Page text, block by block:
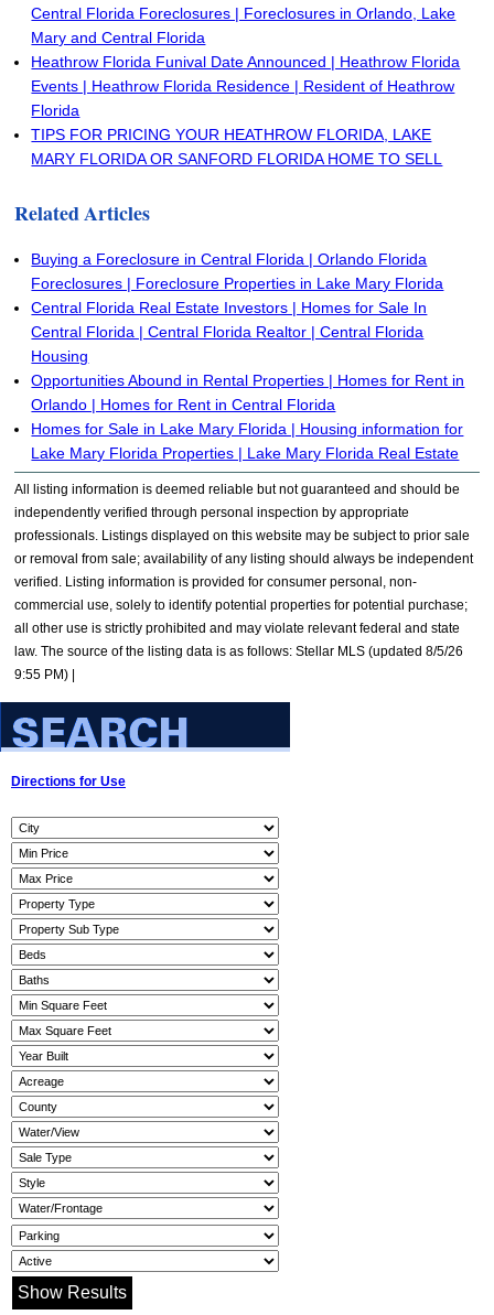
Central Florida Foreclosures | Foreclosures in Orlando, Lake
Mary and Central Florida
Heathrow Florida Funival Date Announced | Heathrow Florida
Events | Heathrow Florida Residence | Resident of Heathrow
Florida
TIPS FOR PRICING YOUR HEATHROW FLORIDA, LAKE
MARY FLORIDA OR SANFORD FLORIDA HOME TO SELL
Related Articles
Buying a Foreclosure in Central Florida | Orlando Florida
Foreclosures | Foreclosure Properties in Lake Mary Florida
Central Florida Real Estate Investors | Homes for Sale In
Central Florida | Central Florida Realtor | Central Florida
Housing
Opportunities Abound in Rental Properties | Homes for Rent in
Orlando | Homes for Rent in Central Florida
Homes for Sale in Lake Mary Florida | Housing information for
Lake Mary Florida Properties | Lake Mary Florida Real Estate
All listing information is deemed reliable but not guaranteed and should be
independently verified through personal inspection by appropriate
professionals. Listings displayed on this website may be subject to prior sale
or removal from sale; availability of any listing should always be independent
verified. Listing information is provided for consumer personal, non-
commercial use, solely to identify potential properties for potential purchase;
all other use is strictly prohibited and may violate relevant federal and state
law. The source of the listing data is as follows: Stellar MLS (updated 8/5/26
9:55 PM) |
Directions for Use